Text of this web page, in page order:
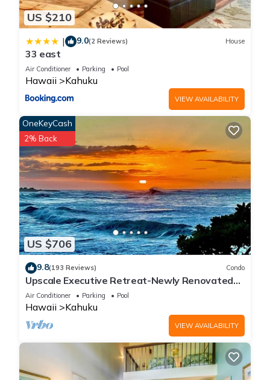
US $210
| 9.0(2 Reviews) House
33 east
Air Conditioner Parking Pool
Hawaii Kahuku
VIEW AVAILABILITY
US $706
OneKeyCash
2% Back
9.8(193 Reviews) Condo
Upscale Executive Retreat-Newly Renovated
and Air Conditioning!
Air Conditioner Parking Pool
Hawaii Kahuku
VIEW AVAILABILITY